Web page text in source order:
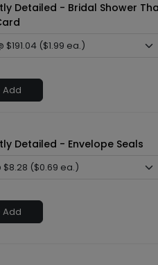
Detailed - Bridal Shower
Add
Detailed - Envelope Seals
Add